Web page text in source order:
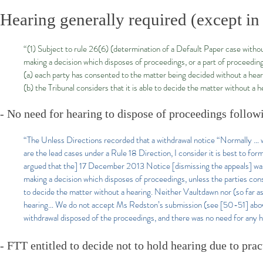
Hearing generally required (except in
“(1) Subject to rule 26(6) (determination of a Default Paper case
making a decision which disposes of proceedings, or a part of
(a) each party has consented to the matter being decided without a
(b) the Tribunal considers that it is able to decide the matter without a
- No need for hearing to dispose of proceedings
“The Unless Directions recorded that a withdrawal notice “Normally
are the lead cases under a Rule 18 Direction, I consider it is best to
argued that the] 17 December 2013 Notice [dismissing the appeals]
making a decision which disposes of proceedings, unless the parties
to decide the matter without a hearing. Neither Vaultdawn nor (so far
hearing… We do not accept Ms Redston’s submission (see [50-51]
withdrawal disposed of the proceedings, and there was no need for any
- FTT entitled to decide not to hold hearing due to